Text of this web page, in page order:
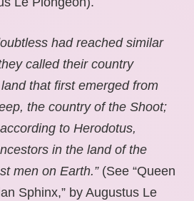
had reached similar
called their country
that first emerged from
the country of the Shoot;
to Herodotus,
in the land of the
men on Earth.” (See “Queen
Sphinx,” by Augustus Le